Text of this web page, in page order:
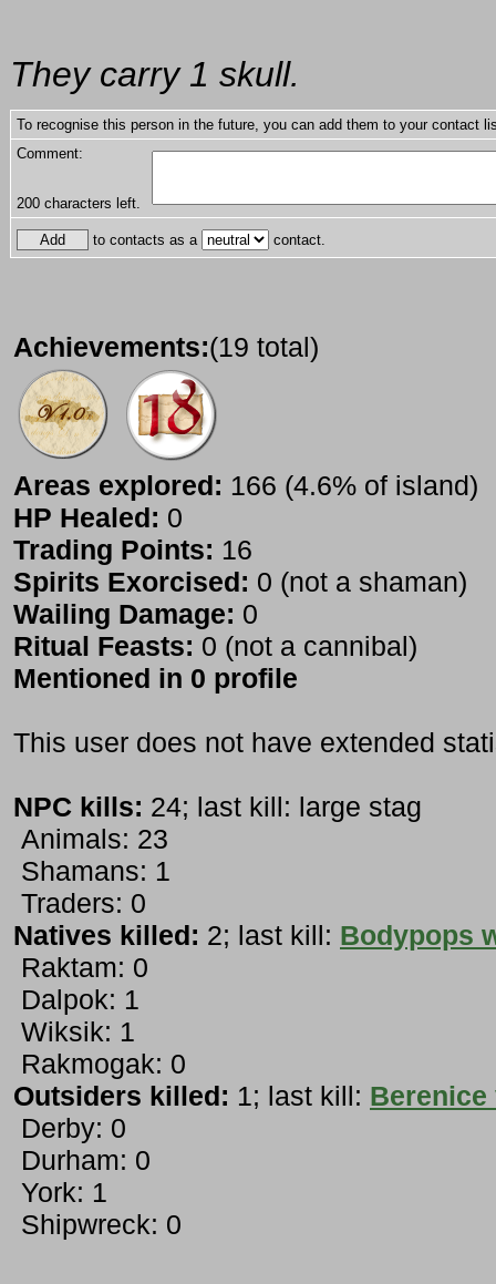
They carry 1 skull.
To recognise this person in the future, you can add them to your contact
Comment:
200 characters left.
to contacts as a contact.
Achievements:(19 total)
Areas explored: 166 (4.6% of island)
HP Healed: 0
Trading Points: 16
Spirits Exorcised: 0 (not a shaman)
Wailing Damage: 0
Ritual Feasts: 0 (not a cannibal)
Mentioned in 0 profile
This user does not have extended
NPC kills: 24; last kill: large stag
Animals: 23
Shamans: 1
Traders: 0
Natives killed: 2; last kill: Bodypops
Raktam: 0
Dalpok: 1
Wiksik: 1
Rakmogak: 0
Outsiders killed: 1; last kill: Berenice
Derby: 0
Durham: 0
York: 1
Shipwreck: 0